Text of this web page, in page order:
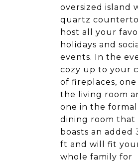
oversized island
quartz
host all your
holidays and
events. In the
cozy up to your
of fireplaces, one
the living room
one in the formal
dining room that
boasts an added
ft and will fit
whole family for